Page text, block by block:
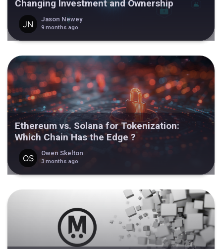
Changing Investment and Ownership
Jason Newey
9 months ago
Ethereum vs. Solana for Tokenization:
Which Chain Has the Edge ?
Owen Skelton
3 months ago